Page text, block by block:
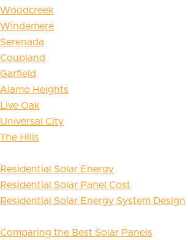
Woodcreek
Windemere
Serenada
Coupland
Garfield
Alamo Heights
Live Oak
Universal City
The Hills
Residential Solar Energy
Residential Solar Panel Cost
Residential Solar Energy System Design
Comparing the Best Solar Panels